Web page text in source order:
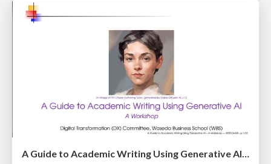
A Guide to Academic Writing Using Generative AI - A Workshop